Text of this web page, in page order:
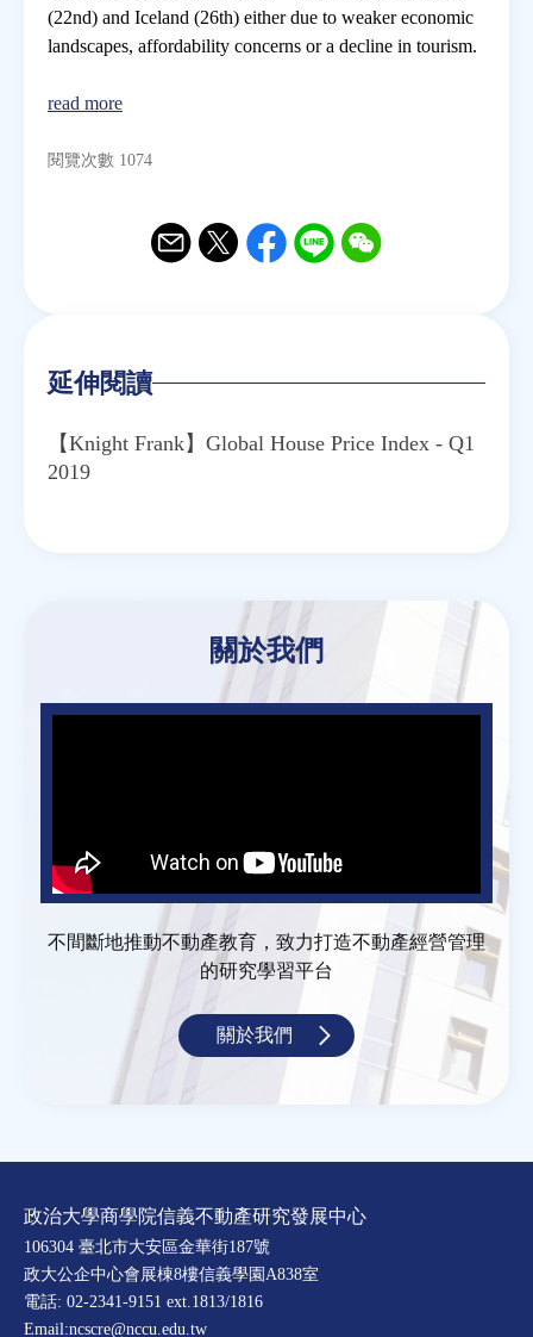
訂閱電子報
(22nd) and Iceland (26th) either due to weaker economic
landscapes, affordability concerns or a decline in tourism.
read more
閱覽次數 1074
延伸閱讀
【Knight Frank】Global House Price Index - Q1
2019
關於我們
不間斷地推動不動產教育，致力打造不動產經營管理
的研究學習平台
關於我們
政治大學商學院信義不動產研究發展中心
106304 臺北市大安區金華街187號
政大公企中心會展棟8樓信義學園A838室
電話: 02-2341-9151 ext.1813/1816
Email:ncscre@nccu.edu.tw